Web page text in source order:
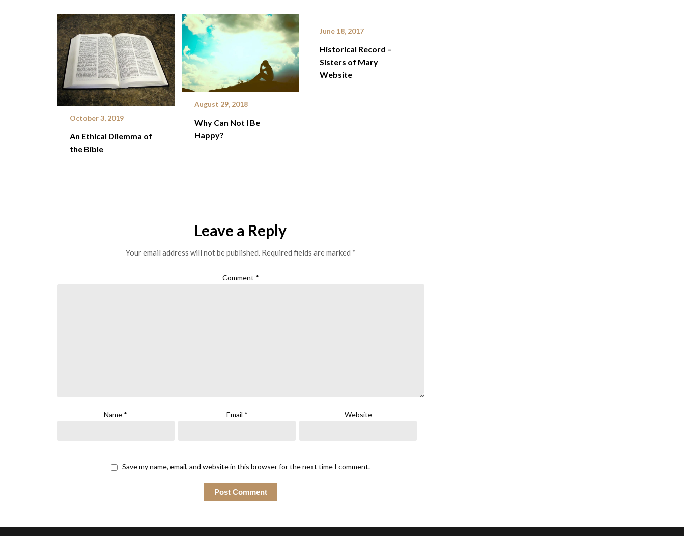
October 3, 2019
An Ethical Dilemma of
the Bible
August 29, 2018
Why Can Not I Be
Happy?
June 18, 2017
Historical Record –
Sisters of Mary
Website
Leave a Reply
Your email address will not be published. Required fields are marked *
Comment *
Name * Email * Website
Save my name, email, and website in this browser for the next time I comment.